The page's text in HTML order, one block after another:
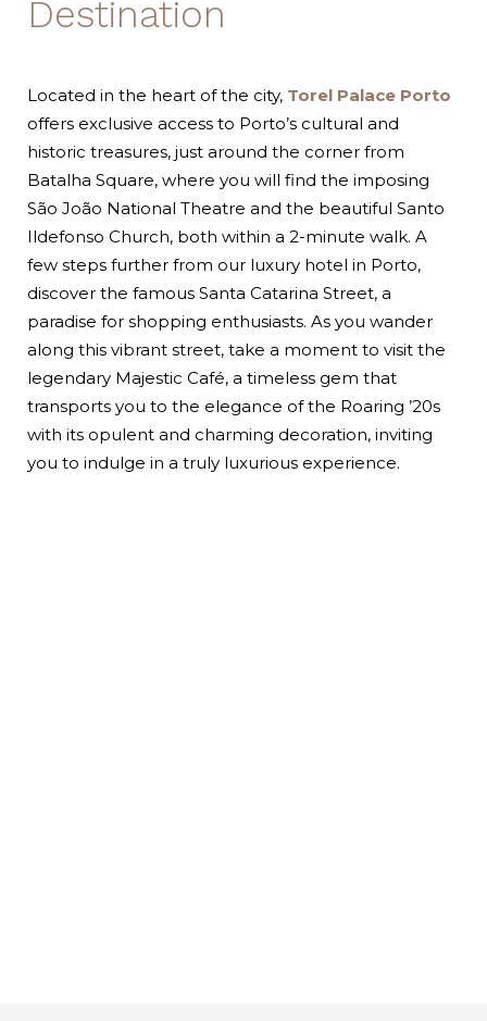
Destination
Located in the heart of the city, Torel Palace Porto
offers exclusive access to Porto’s cultural and
historic treasures, just around the corner from
Batalha Square, where you will find the imposing
São João National Theatre and the beautiful Santo
Ildefonso Church, both within a 2-minute walk. A
few steps further from our luxury hotel in Porto,
discover the famous Santa Catarina Street, a
paradise for shopping enthusiasts. As you wander
along this vibrant street, take a moment to visit the
legendary Majestic Café, a timeless gem that
transports you to the elegance of the Roaring ’20s
with its opulent and charming decoration, inviting
you to indulge in a truly luxurious experience.